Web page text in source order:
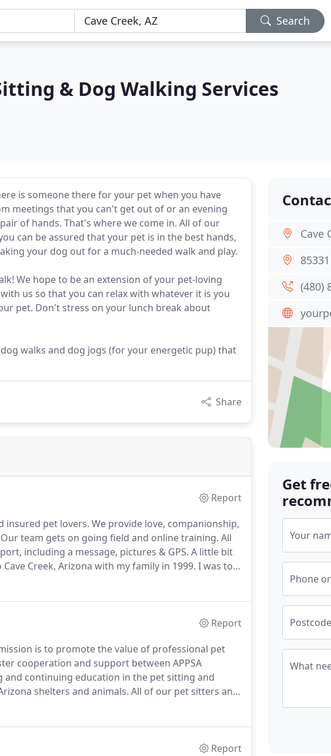
Search
& Dog Walking Services
is someone there for your pet when you have
meetings that you can't get out of or an evening
of hands. That's where we come in. All of our
can be assured that your pet is in the best hands,
your dog out for a much-needed walk and play.
We hope to be an extension of your pet-loving
us so that you can relax with whatever it is you
pet. Don't stress on your lunch break about
walks and dog jogs (for your energetic pup) that
Share
Report
insured pet lovers. We provide love, companionship,
Our team gets on going field and online training. All
including a message, pictures & GPS. A little bit
Creek, Arizona with my family in 1999. I was too
to land in Cave Creek!
Report
is to promote the value of professional pet
cooperation and support between APPSA
continuing education in the pet sitting and
shelters and animals. All of our pet sitters and
through Pet Pro Check to protect you and your
Report
Cave
85331
(480)
Get
Your
Phone
What